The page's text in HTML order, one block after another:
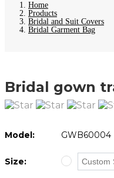
Home
Products
Bridal and Suit Covers
Bridal Garment Bag
Bridal gown
Model: GWB60004
Size: